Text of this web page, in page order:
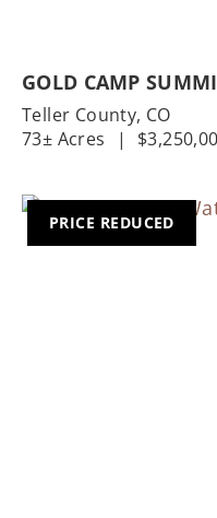
GOLD CAMP
Teller County, CO
73± Acres
|
PRICE REDUCED